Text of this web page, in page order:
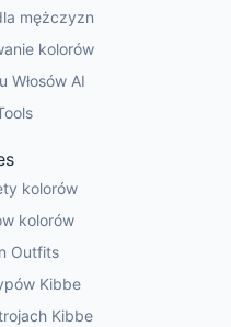
mężczyzn
kolorów
Włosów AI
kolorów
kolorów
Outfits
Kibbe
Kibbe